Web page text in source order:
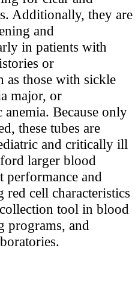
Additionally, they are
and
in patients with
or
as those with sickle
major, or
Because only
these tubes are
and critically ill
larger blood
performance and
cell characteristics
tool in blood
programs, and